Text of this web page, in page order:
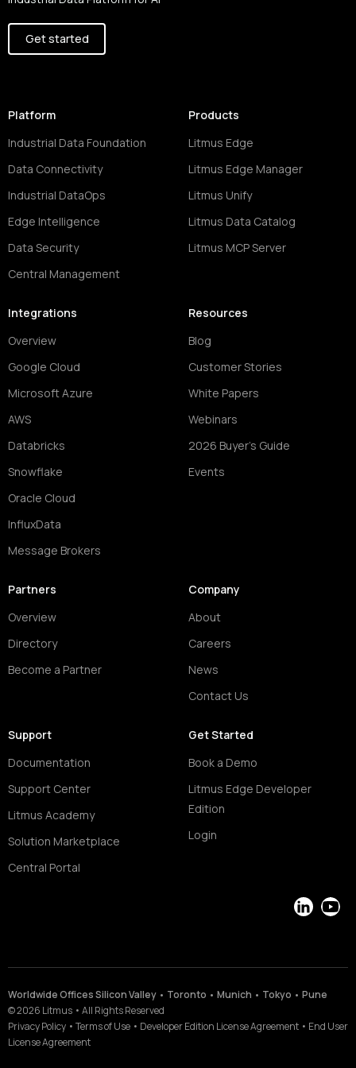
Get started
Platform
Industrial Data Foundation
Data Connectivity
Industrial DataOps
Edge Intelligence
Data Security
Central Management
Products
Litmus Edge
Litmus Edge Manager
Litmus Unify
Litmus Data Catalog
Litmus MCP Server
Integrations
Overview
Google Cloud
Microsoft Azure
AWS
Databricks
Snowflake
Oracle Cloud
InfluxData
Message Brokers
Resources
Blog
Customer Stories
White Papers
Webinars
2026 Buyer's Guide
Events
Partners
Overview
Directory
Become a Partner
Company
About
Careers
News
Contact Us
Support
Documentation
Support Center
Litmus Academy
Solution Marketplace
Central Portal
Get Started
Book a Demo
Litmus Edge Developer
Edition
Login
LinkedIn
Worldwide Offices Silicon Valley • Toronto • Munich • Tokyo • Pune
©2026 Litmus • All Rights Reserved
Privacy Policy • Terms of Use • Developer Edition License Agreement • End User
License Agreement